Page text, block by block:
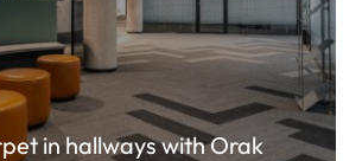
in hallways with Orak